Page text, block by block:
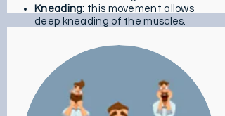
Kneading: this movement allows
deep kneading of the muscles.
pleasure is the main goal.
In a second step, the masseur
performs some stretches to
awaken the senses of the
massaged. The goal is to benefit